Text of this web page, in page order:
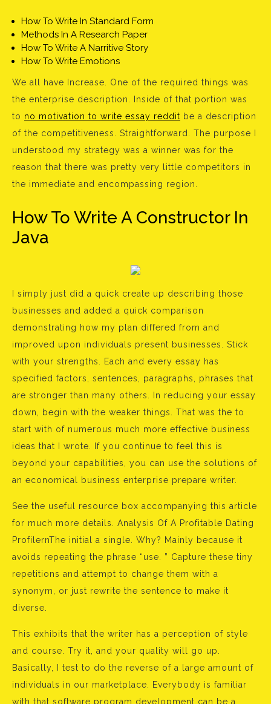
How To Write In Standard Form
Methods In A Research Paper
How To Write A Narritive Story
How To Write Emotions
We all have Increase. One of the required things was
the enterprise description. Inside of that portion was
to no motivation to write essay reddit be a description
of the competitiveness. Straightforward. The purpose I
understood my strategy was a winner was for the
reason that there was pretty very little competitors in
the immediate and encompassing region.
How To Write A Constructor In
Java
I simply just did a quick create up describing those
businesses and added a quick comparison
demonstrating how my plan differed from and
improved upon individuals present businesses. Stick
with your strengths. Each and every essay has
specified factors, sentences, paragraphs, phrases that
are stronger than many others. In reducing your essay
down, begin with the weaker things. That was the to
start with of numerous much more effective business
ideas that I wrote. If you continue to feel this is
beyond your capabilities, you can use the solutions of
an economical business enterprise prepare writer.
See the useful resource box accompanying this article
for much more details. Analysis Of A Profitable Dating
ProfilernThe initial a single. Why? Mainly because it
avoids repeating the phrase “use. ” Capture these tiny
repetitions and attempt to change them with a
synonym, or just rewrite the sentence to make it
diverse.
This exhibits that the writer has a perception of style
and course. Try it, and your quality will go up.
Basically, I test to do the reverse of a large amount of
individuals in our marketplace. Everybody is familiar
with that software program development can be a